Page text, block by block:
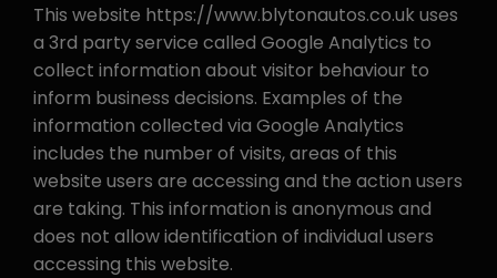
This website https://www.blytonautos.co.uk uses
a 3rd party service called Google Analytics to
collect information about visitor behaviour to
inform business decisions. Examples of the
information collected via Google Analytics
includes the number of visits, areas of this
website users are accessing and the action users
are taking. This information is anonymous and
does not allow identification of individual users
accessing this website.